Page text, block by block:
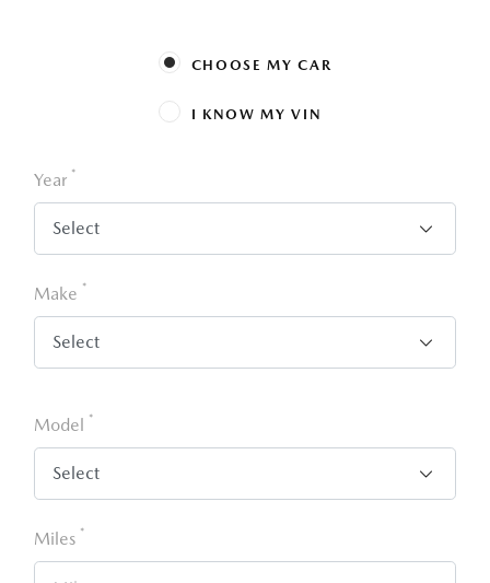
CHOOSE MY CAR
I KNOW MY VIN
Year *
Make *
Model *
Miles *